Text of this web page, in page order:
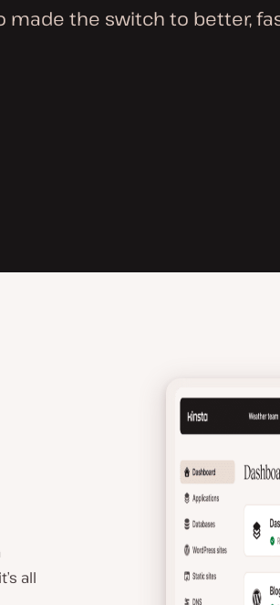
made the switch to better,
all